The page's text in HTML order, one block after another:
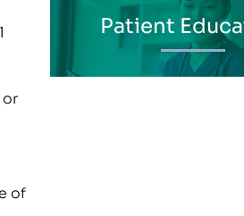
or
of
Patient